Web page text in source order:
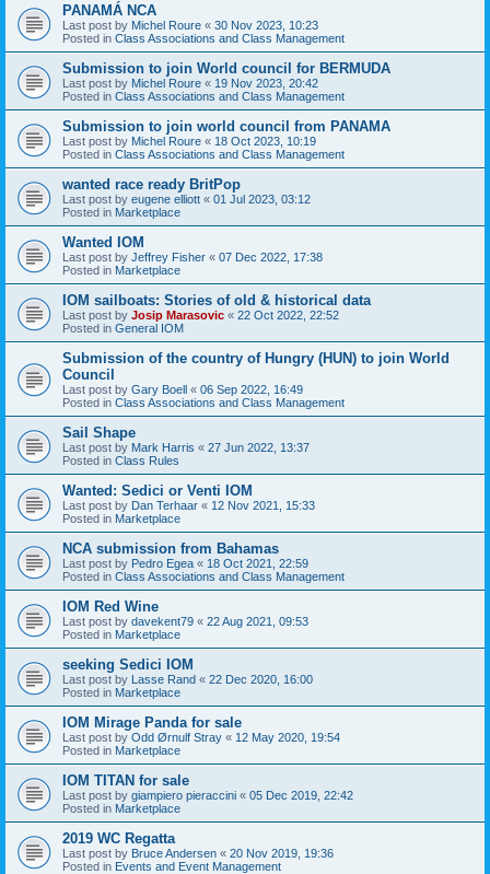
PANAMÁ NCA
Last post by Michel Roure « 30 Nov 2023, 10:23
Posted in Class Associations and Class Management
Submission to join World council for BERMUDA
Last post by Michel Roure « 19 Nov 2023, 20:42
Posted in Class Associations and Class Management
Submission to join world council from PANAMA
Last post by Michel Roure « 18 Oct 2023, 10:19
Posted in Class Associations and Class Management
wanted race ready BritPop
Last post by eugene elliott « 01 Jul 2023, 03:12
Posted in Marketplace
Wanted IOM
Last post by Jeffrey Fisher « 07 Dec 2022, 17:38
Posted in Marketplace
IOM sailboats: Stories of old & historical data
Last post by Josip Marasovic « 22 Oct 2022, 22:52
Posted in General IOM
Submission of the country of Hungry (HUN) to join World
Council
Last post by Gary Boell « 06 Sep 2022, 16:49
Posted in Class Associations and Class Management
Sail Shape
Last post by Mark Harris « 27 Jun 2022, 13:37
Posted in Class Rules
Wanted: Sedici or Venti IOM
Last post by Dan Terhaar « 12 Nov 2021, 15:33
Posted in Marketplace
NCA submission from Bahamas
Last post by Pedro Egea « 18 Oct 2021, 22:59
Posted in Class Associations and Class Management
IOM Red Wine
Last post by davekent79 « 22 Aug 2021, 09:53
Posted in Marketplace
seeking Sedici IOM
Last post by Lasse Rand « 22 Dec 2020, 16:00
Posted in Marketplace
IOM Mirage Panda for sale
Last post by Odd Ørnulf Stray « 12 May 2020, 19:54
Posted in Marketplace
IOM TITAN for sale
Last post by giampiero pieraccini « 05 Dec 2019, 22:42
Posted in Marketplace
2019 WC Regatta
Last post by Bruce Andersen « 20 Nov 2019, 19:36
Posted in Events and Event Management